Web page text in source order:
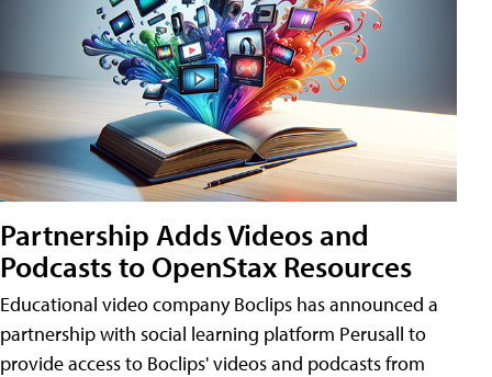
Partnership Adds Videos and
Podcasts to OpenStax Resources
Educational video company Boclips has announced a
partnership with social learning platform Perusall to
provide access to Boclips' videos and podcasts from